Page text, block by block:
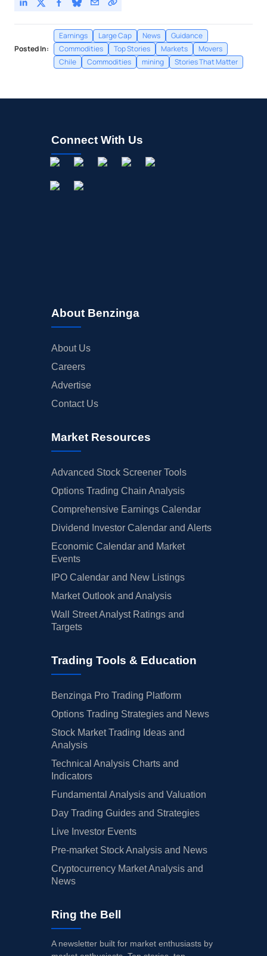
Posted In:
Earnings Large Cap News
Guidance
Commodities
Top Stories Markets
Movers
Chile
Commodities mining Stories That Matter
Connect With Us
About Benzinga
About Us
Careers
Advertise
Contact Us
Market Resources
Advanced Stock Screener Tools
Options Trading Chain Analysis
Comprehensive Earnings Calendar
Dividend Investor Calendar and Alerts
Economic Calendar and Market
Events
IPO Calendar and New Listings
Market Outlook and Analysis
Wall Street Analyst Ratings and
Targets
Trading Tools & Education
Benzinga Pro Trading Platform
Options Trading Strategies and News
Stock Market Trading Ideas and
Analysis
Technical Analysis Charts and
Indicators
Fundamental Analysis and Valuation
Day Trading Guides and Strategies
Live Investor Events
Pre-market Stock Analysis and News
Cryptocurrency Market Analysis and
News
Ring the Bell
A newsletter built for market enthusiasts by